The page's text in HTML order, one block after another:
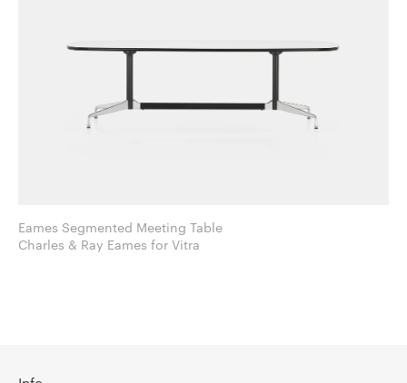
Eames Segmented Meeting Table
Charles & Ray Eames for Vitra